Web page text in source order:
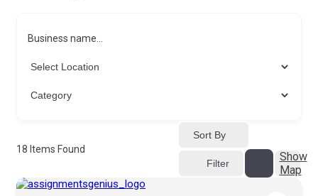
Business name...
18 Items Found
Sort By
Filter
Show
Map